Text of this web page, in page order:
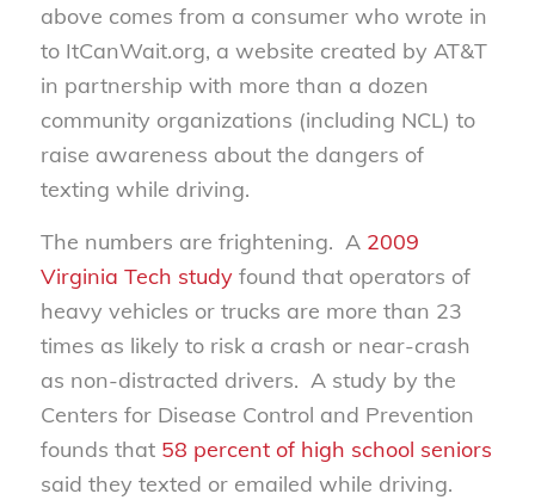
above comes from a consumer who wrote in
to ItCanWait.org, a website created by AT&T
in partnership with more than a dozen
community organizations (including NCL) to
raise awareness about the dangers of
texting while driving.
The numbers are frightening. A 2009
Virginia Tech studyfound that operators of
heavy vehicles or trucks are more than 23
times as likely to risk a crash or near-crash
as non-distracted drivers. A study by the
Centers for Disease Control and Prevention
founds that 58 percent of high school seniors
said they texted or emailed while driving.